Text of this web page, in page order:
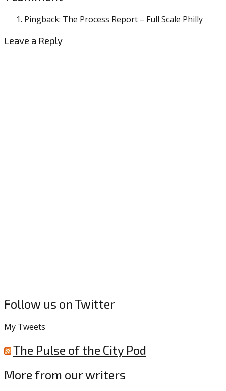
Pingback: The Process Report – Full Scale Philly
Leave a Reply
Follow us on Twitter
My Tweets
The Pulse of the City Pod
More from our writers